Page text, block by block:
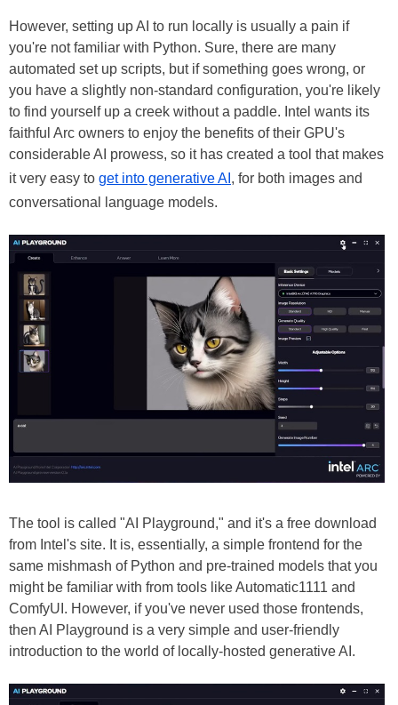
However, setting up AI to run locally is usually a pain if
you're not familiar with Python. Sure, there are many
automated set up scripts, but if something goes wrong, or
you have a slightly non-standard configuration, you're likely
to find yourself up a creek without a paddle. Intel wants its
faithful Arc owners to enjoy the benefits of their GPU's
considerable AI prowess, so it has created a tool that makes
it very easy to get into generative AI , for both images and
conversational language models.
The tool is called "AI Playground," and it's a free download
from Intel's site. It is, essentially, a simple frontend for the
same mishmash of Python and pre-trained models that you
might be familiar with from tools like Automatic1111 and
ComfyUI. However, if you've never used those frontends,
then AI Playground is a very simple and user-friendly
introduction to the world of locally-hosted generative AI.